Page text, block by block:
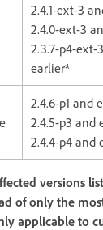
2.4.1-ext-3
2.4.0-ext-3
2.3.7-p4-ext-
earlier*
2.4.6-p1 and
2.4.5-p3 and
2.4.4-p4 and
versions
of only the
applicable to